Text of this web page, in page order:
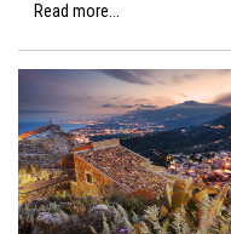
Read more...